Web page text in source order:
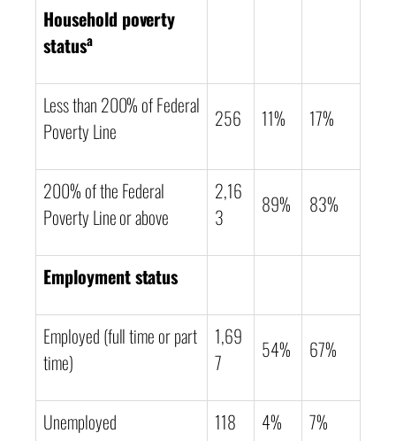
Household poverty
statusa
Less than 200% of Federal
Poverty Line
256 11% 17%
200% of the Federal
Poverty Line or above
2,16
3
89% 83%
Employment status
Employed (full time or part
time)
1,69
7
54% 67%
Unemployed 118 4% 7%